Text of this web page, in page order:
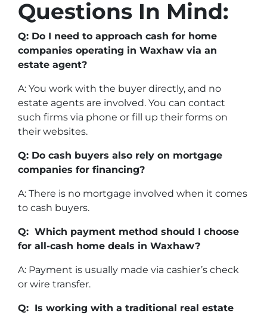
Questions In Mind:
Q: Do I need to approach cash for home
companies operating in Waxhaw via an
estate agent?
A: You work with the buyer directly, and no
estate agents are involved. You can contact
such firms via phone or fill up their forms on
their websites.
Q: Do cash buyers also rely on mortgage
companies for financing?
A: There is no mortgage involved when it comes
to cash buyers.
Q: Which payment method should I choose
for all-cash home deals in Waxhaw?
A: Payment is usually made via cashier’s check
or wire transfer.
Q: Is working with a traditional real estate